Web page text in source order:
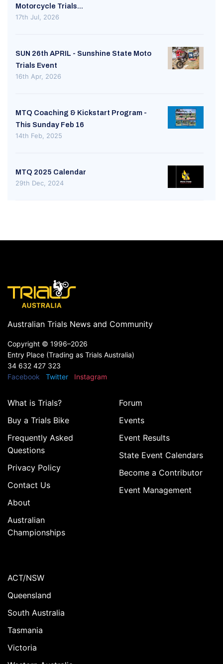
Motorcycle Trials...
17th Jul, 2026
SUN 26th APRIL - Sunshine State Moto
Trials Event
16th Apr, 2026
MTQ Coaching & Kickstart Program -
This Sunday Feb 16
14th Feb, 2025
MTQ 2025 Calendar
29th Dec, 2024
Australian Trials News and Community
Copyright © 1996–2026
Entry Place (Trading as Trials Australia)
34 632 427 323
Facebook
Twitter Instagram
What is Trials?
Buy a Trials Bike
Frequently Asked
Questions
Privacy Policy
Contact Us
About
Australian
Championships
Forum
Events
Event Results
State Event Calendars
Become a Contributor
Event Management
ACT/NSW
Queensland
South Australia
Tasmania
Victoria